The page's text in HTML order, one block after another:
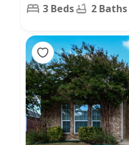
3 Beds 2 Baths